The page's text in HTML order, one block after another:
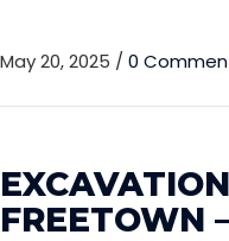
May 20, 2025 / 0
FREETOWN